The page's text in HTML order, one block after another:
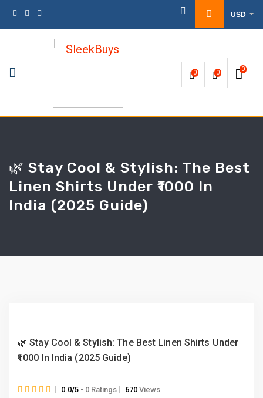
Skip
USD
0 0
0
🌿 Stay Cool & Stylish: The Best
Linen Shirts Under ₹1000 In
India (2025 Guide)
🌿 Stay Cool & Stylish: The Best Linen Shirts Under
₹1000 In India (2025 Guide)
0.0/5 - 0 Ratings 670 Views